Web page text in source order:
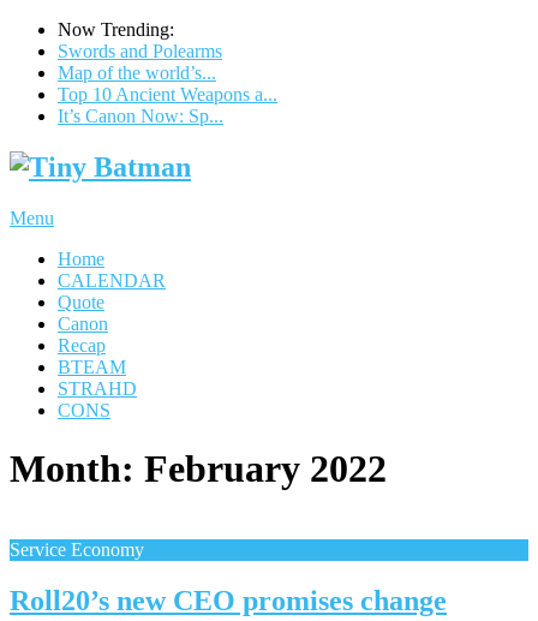
Now Trending:
Swords and Polearms
Map of the world’s...
Top 10 Ancient Weapons a...
It’s Canon Now: Sp...
Menu
Home
CALENDAR
Quote
Canon
Recap
BTEAM
STRAHD
CONS
Month: February 2022
Service Economy
Roll20’s new CEO promises change